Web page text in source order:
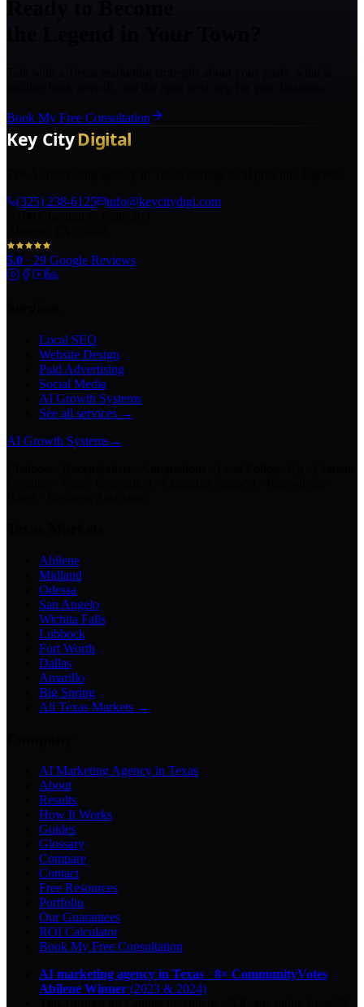
Book My Free Consultation
(325) 238-6125
info@keycitydigi.com
5.0 · 29 Google Reviews
Local SEO
Website Design
Paid Advertising
Social Media
AI Growth Systems
See all services →
AI Growth Systems→
Abilene
Midland
Odessa
San Angelo
Wichita Falls
Lubbock
Fort Worth
Dallas
Amarillo
Big Spring
All Texas Markets →
AI Marketing Agency in Texas
About
Results
How It Works
Guides
Glossary
Compare
Contact
Free Resources
Portfolio
Our Guarantees
ROI Calculator
Book My Free Consultation
AI marketing agency in Texas · 8× CommunityVotes
Abilene Winner (2023 & 2024)